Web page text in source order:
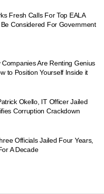
Fresh Calls For Top EALA
Considered For Government
Are Renting Genius
to Position Yourself Inside it
Okello, IT Officer Jailed
Corruption Crackdown
Officials Jailed Four Years,
A Decade